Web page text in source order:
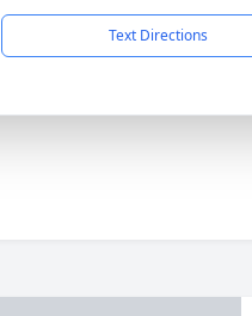
Text Directions